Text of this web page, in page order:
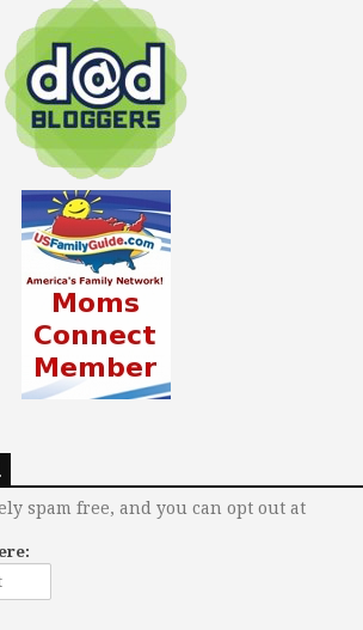
spam free, and you can opt out at